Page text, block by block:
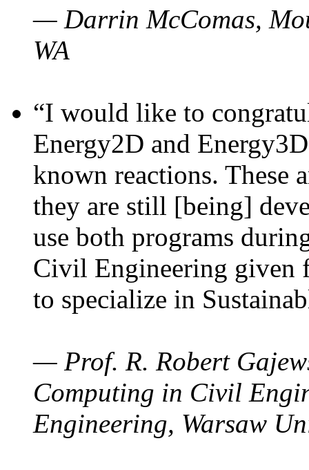
— Darrin McComas,
WA
“I would like to
Energy2D and
known reactions. These
they are still [being]
use both programs
Civil Engineering given
to specialize in
— Prof. R. Robert
Computing in Civil
Engineering, Warsaw